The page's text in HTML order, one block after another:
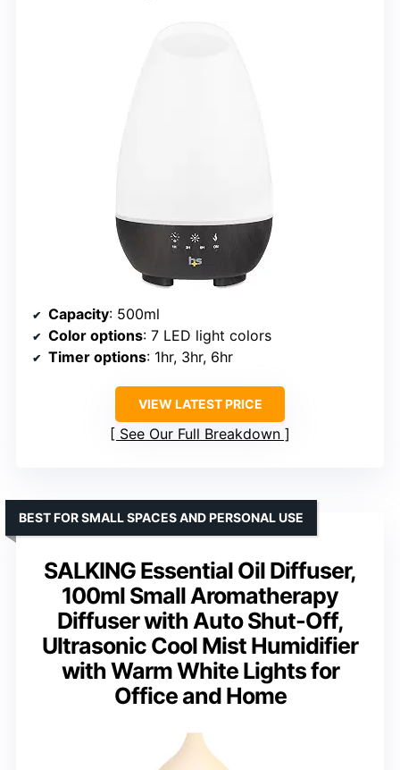
Capacity: 500ml
Color options: 7 LED light colors
Timer options: 1hr, 3hr, 6hr
VIEW LATEST PRICE
See Our Full Breakdown
SALKING Essential Oil Diffuser,
100ml Small Aromatherapy
Diffuser with Auto Shut-Off,
Ultrasonic Cool Mist Humidifier
with Warm White Lights for
Office and Home
BEST FOR SMALL SPACES AND PERSONAL USE